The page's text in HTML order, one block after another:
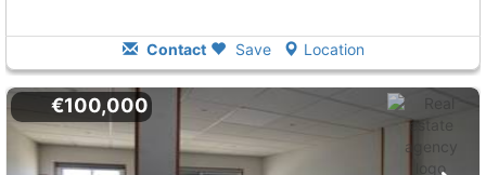
Contact Save Location
€100,000